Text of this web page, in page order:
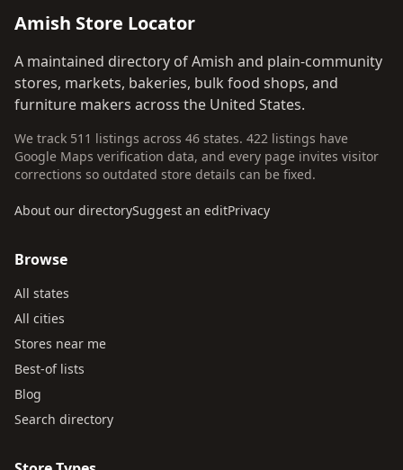
Amish Store Locator
A maintained directory of Amish and plain-community
stores, markets, bakeries, bulk food shops, and
furniture makers across the United States.
We track 511 listings across 46 states. 422 listings have
Google Maps verification data, and every page invites visitor
corrections so outdated store details can be fixed.
About our directorySuggest an editPrivacy
Browse
All states
All cities
Stores near me
Best-of lists
Blog
Search directory